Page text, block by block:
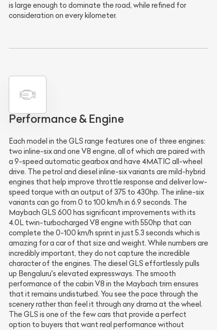
is large enough to dominate the road, while refined for
consideration on every kilometer.
Performance & Engine
Each model in the GLS range features one of three engines:
two inline-six and one V8 engine, all of which are paired with
a 9-speed automatic gearbox and have 4MATIC all-wheel
drive. The petrol and diesel inline-six variants are mild-hybrid
engines that help improve throttle response and deliver low-
speed torque with an output of 375 to 430hp. The inline-six
variants can go from 0 to 100 km/h in 6.9 seconds. The
Maybach GLS 600 has significant improvements with its
4.0L twin-turbocharged V8 engine with 550hp that can
complete the 0-100 km/h sprint in just 5.3 seconds which is
amazing for a car of that size and weight. While numbers are
incredibly important, they do not capture the incredible
character of the engines. The diesel GLS effortlessly pulls
up Bengaluru's elevated expressways. The smooth
performance of the cabin V8 in the Maybach trim ensures
that it remains undisturbed. You see the pace through the
scenery rather than feel it through any drama at the wheel.
The GLS is one of the few cars that provide a perfect
option to buyers that want real performance without